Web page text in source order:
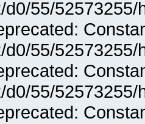
d0/55/
d0/55/
d0/55/